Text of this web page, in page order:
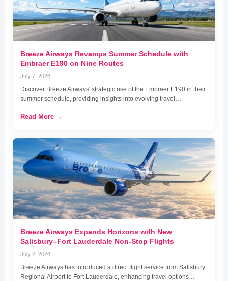
Breeze Airways Revamps Summer Schedule with
Embraer E190 on Nine Routes
July 7, 2026
Discover Breeze Airways' strategic use of the Embraer E190 in their
summer schedule, providing insights into evolving travel…
Read More →
Breeze Airways Expands Horizons with New
Salisbury–Fort Lauderdale Non-Stop Flights
July 2, 2026
Breeze Airways has introduced a direct flight service from Salisbury
Regional Airport to Fort Lauderdale, enhancing travel options…